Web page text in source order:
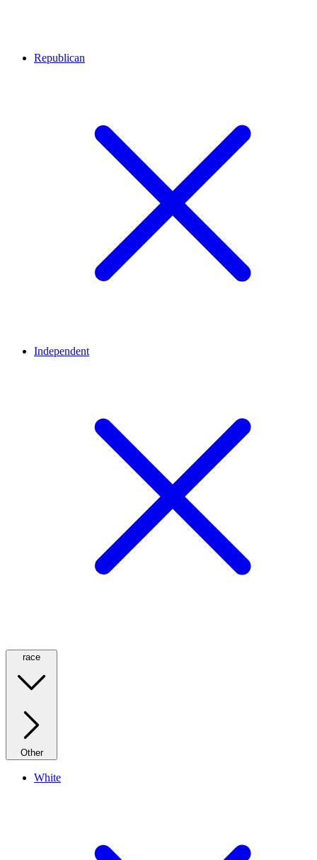
Republican
Independent
race
Other
White